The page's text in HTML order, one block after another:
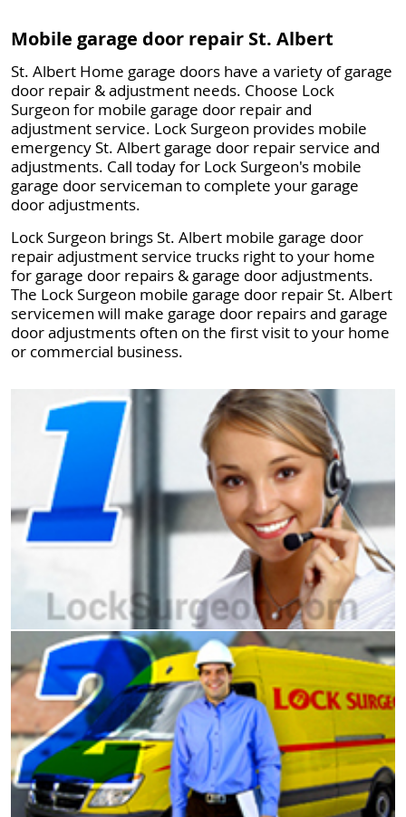
Mobile garage door repair St. Albert
St. Albert Home garage doors have a variety of garage
door repair & adjustment needs. Choose Lock
Surgeon for mobile garage door repair and
adjustment service. Lock Surgeon provides mobile
emergency St. Albert garage door repair service and
adjustments. Call today for Lock Surgeon's mobile
garage door serviceman to complete your garage
door adjustments.
Lock Surgeon brings St. Albert mobile garage door
repair adjustment service trucks right to your home
for garage door repairs & garage door adjustments.
The Lock Surgeon mobile garage door repair St. Albert
servicemen will make garage door repairs and garage
door adjustments often on the first visit to your home
or commercial business.